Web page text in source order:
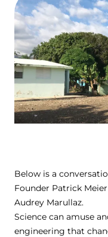
Below is a
Founder Patrick
Audrey Marullaz.
Science can amuse
engineering that